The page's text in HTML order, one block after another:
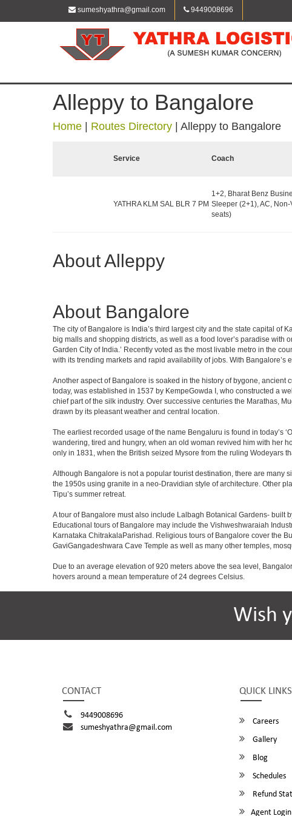
sumeshyathra@gmail.com 9449008696
Alleppy to Bangalore
Home Routes Directory Alleppy to Bangalore
Service Coach
YATHRA KLM SAL BLR 7 PM
1+2, Bharat Benz
Sleeper (2+1), AC,
seats)
About Alleppy
About Bangalore
The city of Bangalore is India’s third largest city and the state capital of
big malls and shopping districts, as well as a food lover’s paradise with
Garden City of India.’ Recently voted as the most livable metro in the
with its trending markets and rapid availability of jobs. With
Another aspect of Bangalore is soaked in the history of bygone,
today, was established in 1537 by KempeGowda I, who constructed a
chief part of the silk industry. Over successive centuries the Marathas,
drawn by its pleasant weather and central location.
The earliest recorded usage of the name Bengaluru is found in today’s
wandering, tired and hungry, when an old woman revived him with her
only in 1831, when the British seized Mysore from the ruling Wodeyars
Although Bangalore is not a popular tourist destination, there are many
the 1950s using granite in a neo-Dravidian style of architecture. Other
Tipu’s summer retreat.
A tour of Bangalore must also include Lalbagh Botanical Gardens- built
Educational tours of Bangalore may include the Vishweshwaraiah
Karnataka ChitrakalaParishad. Religious tours of Bangalore cover the
GaviGangadeshwara Cave Temple as well as many other temples,
Due to an average elevation of 920 meters above the sea level,
hovers around a mean temperature of 24 degrees Celsius.
Wish
CONTACT
9449008696
sumeshyathra@gmail.com
QUICK LINKS
Careers
Gallery
Blog
Schedules
Refund
Agent Login